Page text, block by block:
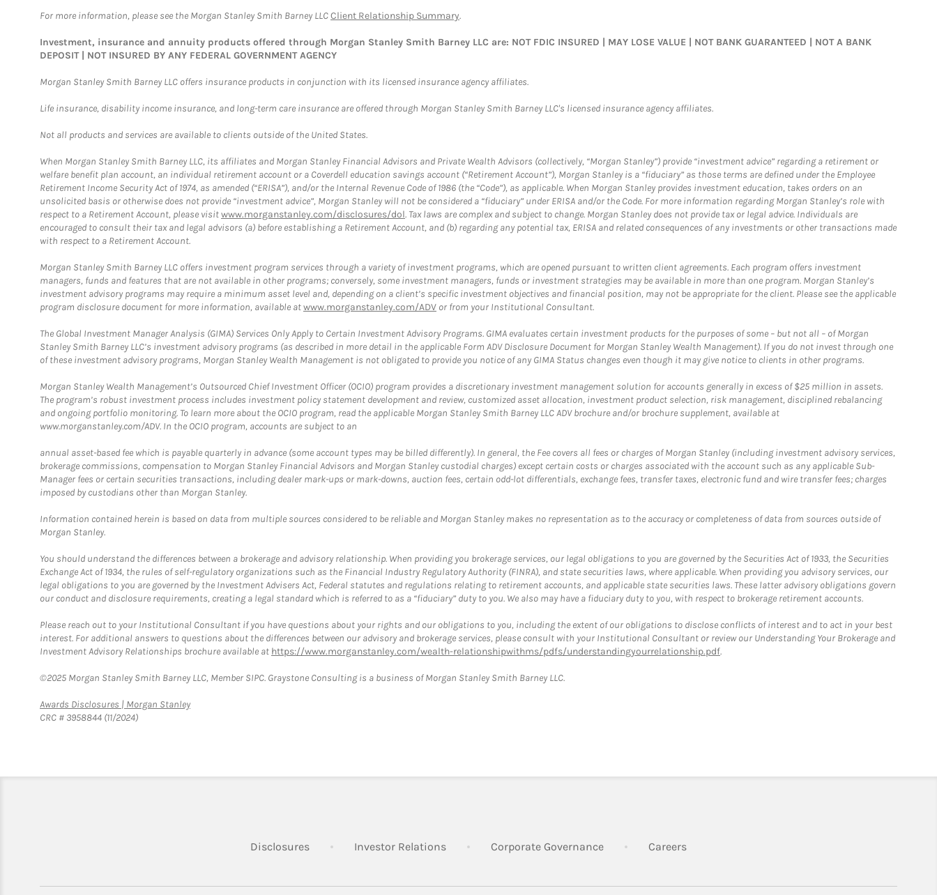
For more information, please see the Morgan Stanley Smith Barney LLCClient Relationship Summary.
Investment, insurance and annuity products offered through Morgan Stanley Smith Barney LLC are: NOT FDIC INSURED | MAY LOSE VALUE | NOT BANK GUARANTEED | NOT A BANK
DEPOSIT | NOT INSURED BY ANY FEDERAL GOVERNMENT AGENCY
Morgan Stanley Smith Barney LLC offers insurance products in conjunction with its licensed insurance agency affiliates.
Life insurance, disability income insurance, and long-term care insurance are offered through Morgan Stanley Smith Barney LLC's licensed insurance agency affiliates.
Not all products and services are available to clients outside of the United States.
When Morgan Stanley Smith Barney LLC, its affiliates and Morgan Stanley Financial Advisors and Private Wealth Advisors (collectively, “Morgan Stanley”) provide “investment advice” regarding a retirement or
welfare benefit plan account, an individual retirement account or a Coverdell education savings account (“Retirement Account”), Morgan Stanley is a “fiduciary” as those terms are defined under the Employee
Retirement Income Security Act of 1974, as amended (“ERISA”), and/or the Internal Revenue Code of 1986 (the “Code”), as applicable. When Morgan Stanley provides investment education, takes orders on an
unsolicited basis or otherwise does not provide “investment advice”, Morgan Stanley will not be considered a “fiduciary” under ERISA and/or the Code. For more information regarding Morgan Stanley’s role with
respect to a Retirement Account, please visitwww.morganstanley.com/disclosures/dol. Tax laws are complex and subject to change. Morgan Stanley does not provide tax or legal advice. Individuals are
encouraged to consult their tax and legal advisors (a) before establishing a Retirement Account, and (b) regarding any potential tax, ERISA and related consequences of any investments or other transactions made
with respect to a Retirement Account.
Morgan Stanley Smith Barney LLC offers investment program services through a variety of investment programs, which are opened pursuant to written client agreements. Each program offers investment
managers, funds and features that are not available in other programs; conversely, some investment managers, funds or investment strategies may be available in more than one program. Morgan Stanley’s
investment advisory programs may require a minimum asset level and, depending on a client’s specific investment objectives and financial position, may not be appropriate for the client. Please see the applicable
program disclosure document for more information, available atwww.morganstanley.com/ADV or from your Institutional Consultant.
The Global Investment Manager Analysis (GIMA) Services Only Apply to Certain Investment Advisory Programs. GIMA evaluates certain investment products for the purposes of some – but not all – of Morgan
Stanley Smith Barney LLC’s investment advisory programs (as described in more detail in the applicable Form ADV Disclosure Document for Morgan Stanley Wealth Management). If you do not invest through one
of these investment advisory programs, Morgan Stanley Wealth Management is not obligated to provide you notice of any GIMA Status changes even though it may give notice to clients in other programs.
Morgan Stanley Wealth Management’s Outsourced Chief Investment Officer (OCIO) program provides a discretionary investment management solution for accounts generally in excess of $25 million in assets.
The program’s robust investment process includes investment policy statement development and review, customized asset allocation, investment product selection, risk management, disciplined rebalancing
and ongoing portfolio monitoring. To learn more about the OCIO program, read the applicable Morgan Stanley Smith Barney LLC ADV brochure and/or brochure supplement, available at
www.morganstanley.com/ADV. In the OCIO program, accounts are subject to an
annual asset-based fee which is payable quarterly in advance (some account types may be billed differently). In general, the Fee covers all fees or charges of Morgan Stanley (including investment advisory services,
brokerage commissions, compensation to Morgan Stanley Financial Advisors and Morgan Stanley custodial charges) except certain costs or charges associated with the account such as any applicable Sub-
Manager fees or certain securities transactions, including dealer mark-ups or mark-downs, auction fees, certain odd-lot differentials, exchange fees, transfer taxes, electronic fund and wire transfer fees; charges
imposed by custodians other than Morgan Stanley.
Information contained herein is based on data from multiple sources considered to be reliable and Morgan Stanley makes no representation as to the accuracy or completeness of data from sources outside of
Morgan Stanley.
You should understand the differences between a brokerage and advisory relationship. When providing you brokerage services, our legal obligations to you are governed by the Securities Act of 1933, the Securities
Exchange Act of 1934, the rules of self-regulatory organizations such as the Financial Industry Regulatory Authority (FINRA), and state securities laws, where applicable. When providing you advisory services, our
legal obligations to you are governed by the Investment Advisers Act, Federal statutes and regulations relating to retirement accounts, and applicable state securities laws. These latter advisory obligations govern
our conduct and disclosure requirements, creating a legal standard which is referred to as a “fiduciary” duty to you. We also may have a fiduciary duty to you, with respect to brokerage retirement accounts.
Please reach out to your Institutional Consultant if you have questions about your rights and our obligations to you, including the extent of our obligations to disclose conflicts of interest and to act in your best
interest. For additional answers to questions about the differences between our advisory and brokerage services, please consult with your Institutional Consultant or review our Understanding Your Brokerage and
Investment Advisory Relationships brochure available at https://www.morganstanley.com/wealth-relationshipwithms/pdfs/understandingyourrelationship.pdf.
©2025 Morgan Stanley Smith Barney LLC, Member SIPC. Graystone Consulting is a business of Morgan Stanley Smith Barney LLC.
Awards Disclosures | Morgan StanleyLink Opens in New Tab
CRC # 3958844 (11/2024)
DisclosuresLink Opens in New Tab
Investor RelationsLink Opens in New Tab
Corporate GovernanceLink Opens in New Tab
CareersLink Opens in New Tab